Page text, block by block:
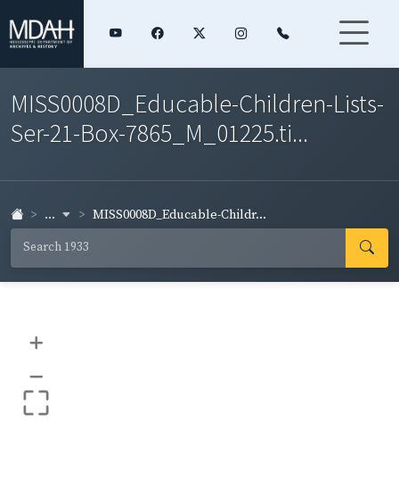
MISS0008D_Educable-Children-Lists-
Ser-21-Box-7865_M_01225.ti...
... MISS0008D_Educable-Childr...
+
–